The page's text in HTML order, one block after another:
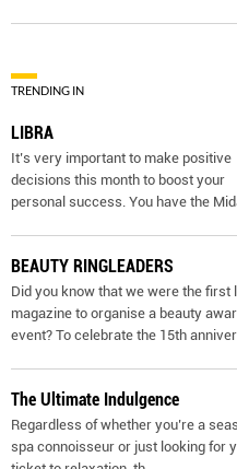
TRENDING IN
LIBRA
It’s very important to make positive
decisions this month to boost your
personal success. You have the
BEAUTY RINGLEADERS
Did you know that we were the first
magazine to organise a beauty
event? To celebrate the 15th
The Ultimate Indulgence
Regardless of whether you’re a
spa connoisseur or just looking for